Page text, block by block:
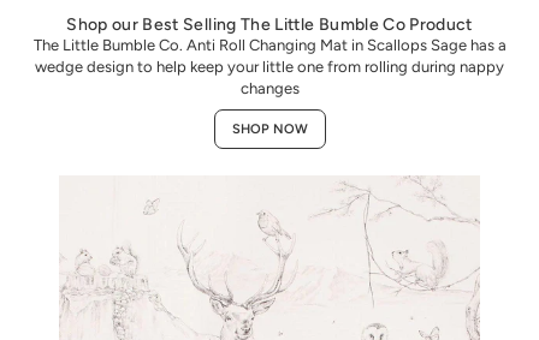
Shop our Best Selling The Little Bumble Co Product
The Little Bumble Co. Anti Roll Changing Mat in Scallops Sage has a
wedge design to help keep your little one from rolling during nappy
changes
SHOP NOW